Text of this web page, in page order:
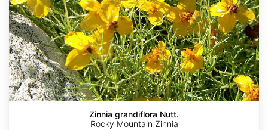
Zinnia grandiflora Nutt.
Rocky Mountain Zinnia